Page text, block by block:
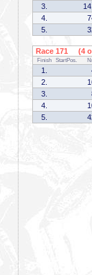
3.
4.
5.
Race 171 (4
Finish StartPos.
1.
2.
3.
4.
5.